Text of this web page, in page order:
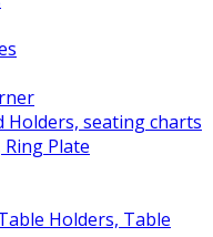
Holders, seating charts
Plate
Holders, Table